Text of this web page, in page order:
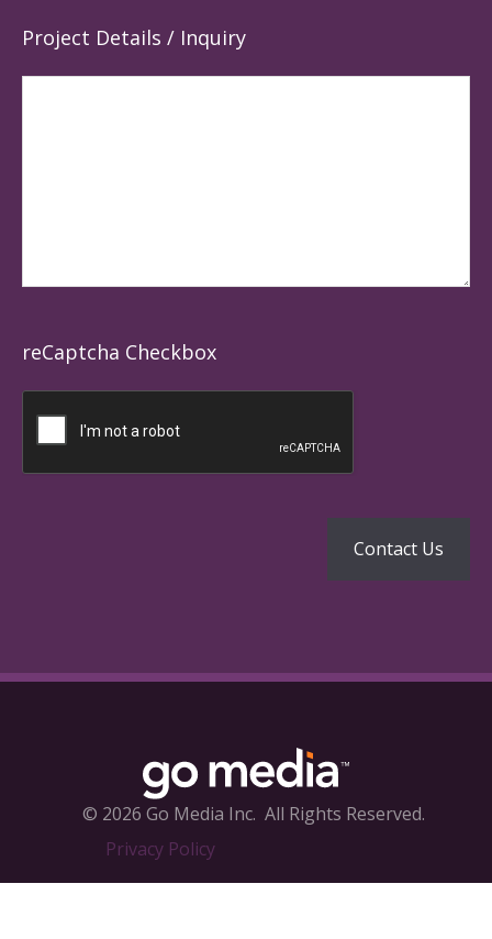
Project Details / Inquiry
reCaptcha Checkbox
© 2026 Go Media Inc. All Rights Reserved.
Privacy Policy